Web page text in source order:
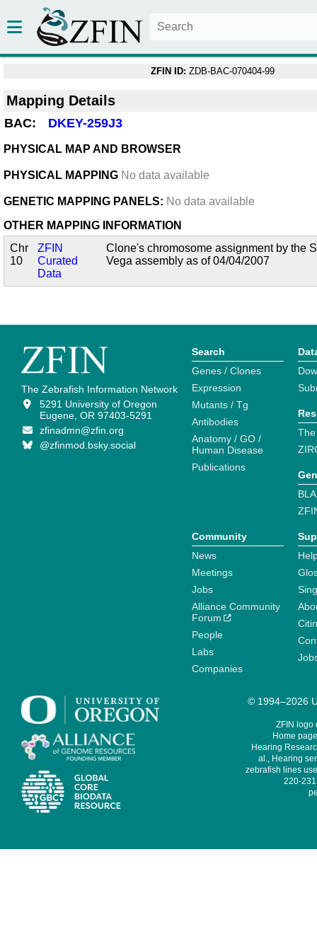
ZFIN ID: ZDB-BAC-070404-99
Mapping Details
BAC: DKEY-259J3
PHYSICAL MAP AND BROWSER
PHYSICAL MAPPING No data available
GENETIC MAPPING PANELS: No data available
OTHER MAPPING INFORMATION
Chr
10
ZFIN
Curated
Data
Clone's chromosome assignment by the
Vega assembly as of 04/04/2007
The Zebrafish Information Network
5291 University of Oregon
Eugene, OR 97403-5291
zfinadmn@zfin.org
@zfinmod.bsky.social
Search
Genes / Clones
Expression
Mutants / Tg
Antibodies
Anatomy / GO /
Human Disease
Publications
Community
News
Meetings
Jobs
Alliance Community
Forum
People
Labs
Companies
© 1994–2026
ZFIN logo
Home
Hearing
al., Hearing
zebrafish lines
220-